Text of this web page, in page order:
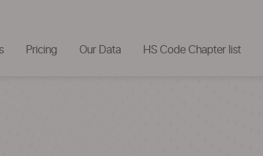
Pricing Our Data HS Code Chapter list